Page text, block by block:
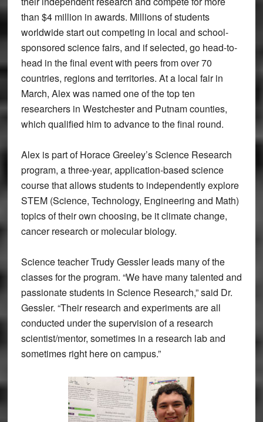
than $4 million in awards. Millions of students
worldwide start out competing in local and school-
sponsored science fairs, and if selected, go head-to-
head in the final event with peers from over 70
countries, regions and territories. At a local fair in
March, Alex was named one of the top ten
researchers in Westchester and Putnam counties,
which qualified him to advance to the final round.
Alex is part of Horace Greeley’s Science Research
program, a three-year, application-based science
course that allows students to independently explore
STEM (Science, Technology, Engineering and Math)
topics of their own choosing, be it climate change,
cancer research or molecular biology.
Science teacher Trudy Gessler leads many of the
classes for the program. “We have many talented and
passionate students in Science Research,” said Dr.
Gessler. “Their research and experiments are all
conducted under the supervision of a research
scientist/mentor, sometimes in a research lab and
sometimes right here on campus.”